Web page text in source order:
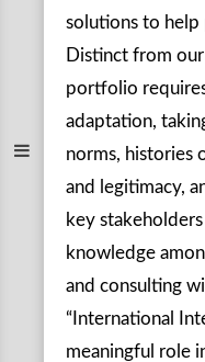
solutions to help
Distinct from
portfolio
adaptation,
norms, histories
and legitimacy,
key
knowledge
and consulting
“International
meaningful role